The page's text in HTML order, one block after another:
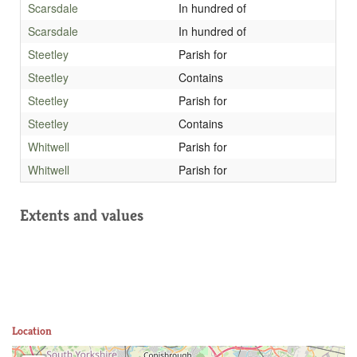
Scarsdale
In hundred of
Scarsdale
In hundred of
Steetley
Parish for
Steetley
Contains
Steetley
Parish for
Steetley
Contains
Whitwell
Parish for
Whitwell
Parish for
Extents and values
Location